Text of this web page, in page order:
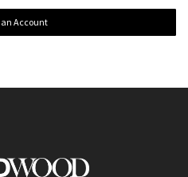
an Account